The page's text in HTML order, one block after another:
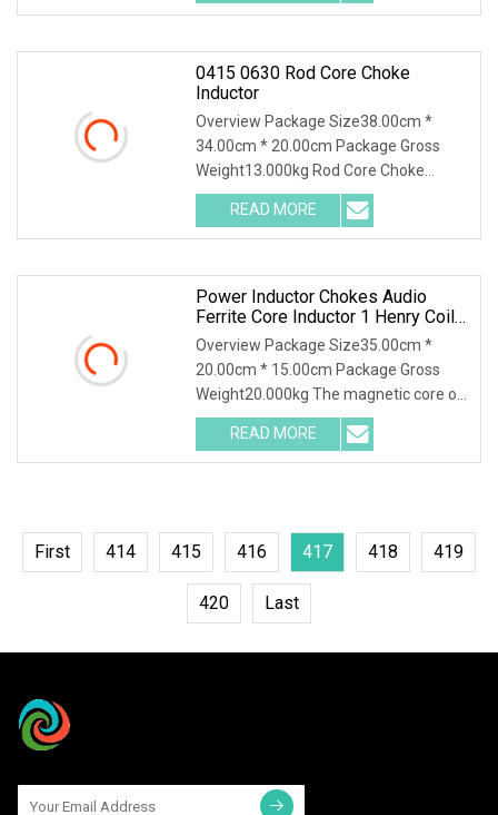
large impedance and
0415 0630 Rod Core Choke
Inductor
Overview Package Size38.00cm *
34.00cm * 20.00cm Package Gross
Weight13.000kg Rod Core Choke
Inductor Product Description These
cost-effective ferrite rod inductors
feature high saturation current.
READ MORE
Power Inductor Chokes Audio
Ferrite Core Inductor 1 Henry Coil
Toroidal Inductor
Overview Package Size35.00cm *
20.00cm * 15.00cm Package Gross
Weight20.000kg The magnetic core of
common mode inductors is usually
made of materials with high magnetic
permeability to increase
READ MORE
First 414 415 416 417 418 419
420 Last